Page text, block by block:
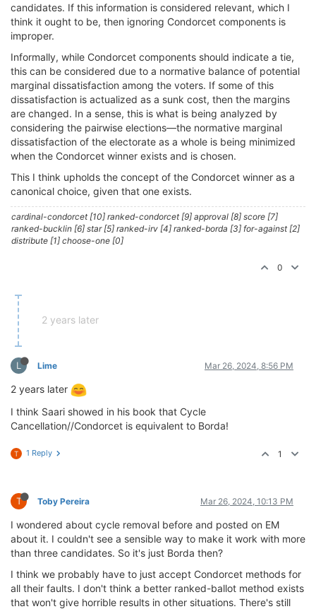
candidates. If this information is considered relevant, which I
think it ought to be, then ignoring Condorcet components is
improper.
Informally, while Condorcet components should indicate a tie,
this can be considered due to a normative balance of potential
marginal dissatisfaction among the voters. If some of this
dissatisfaction is actualized as a sunk cost, then the margins
are changed. In a sense, this is what is being analyzed by
considering the pairwise elections—the normative marginal
dissatisfaction of the electorate as a whole is being minimized
when the Condorcet winner exists and is chosen.
This I think upholds the concept of the Condorcet winner as a
canonical choice, given that one exists.
cardinal-condorcet [10] ranked-condorcet [9] approval [8] score [7]
ranked-bucklin [6] star [5] ranked-irv [4] ranked-borda [3] for-against [2]
distribute [1] choose-one [0]
0
2 years later
L Lime Mar 26, 2024, 8:56 PM
2 years later
I think Saari showed in his book that Cycle
Cancellation//Condorcet is equivalent to Borda!
T 1 Reply 1
T Toby Pereira Mar 26, 2024, 10:13 PM
I wondered about cycle removal before and posted on EM
about it. I couldn't see a sensible way to make it work with more
than three candidates. So it's just Borda then?
I think we probably have to just accept Condorcet methods for
all their faults. I don't think a better ranked-ballot method exists
that won't give horrible results in other situations. There's still